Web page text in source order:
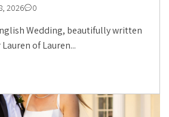
2026 0
Wedding, beautifully written
of Lauren...